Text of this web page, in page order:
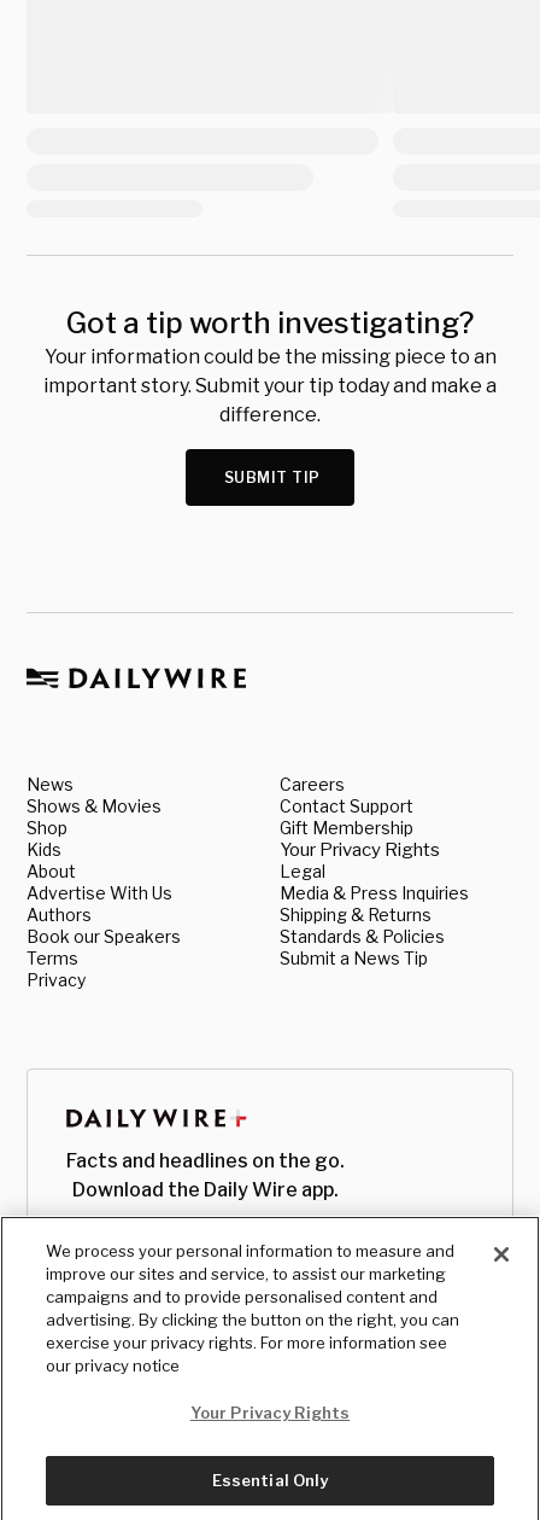
Got a tip worth investigating?
Your information could be the missing piece to an
important story. Submit your tip today and make a
difference.
SUBMIT TIP
News
Shows & Movies
Shop
Kids
About
Advertise With Us
Authors
Book our Speakers
Terms
Privacy
Careers
Contact Support
Gift Membership
Your Privacy Rights
Legal
Media & Press Inquiries
Shipping & Returns
Standards & Policies
Submit a News Tip
Facts and headlines on the go.
Download the Daily Wire app.
© Copyright2026, The Daily Wire LLC
We process your personal information to measure and
improve our sites and service, to assist our marketing
campaigns and to provide personalised content and
advertising. By clicking the button on the right, you can
exercise your privacy rights. For more information see
our privacy notice
Your Privacy Rights
Essential Only